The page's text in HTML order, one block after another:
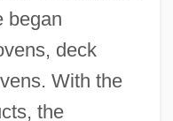
began
deck
With the
the